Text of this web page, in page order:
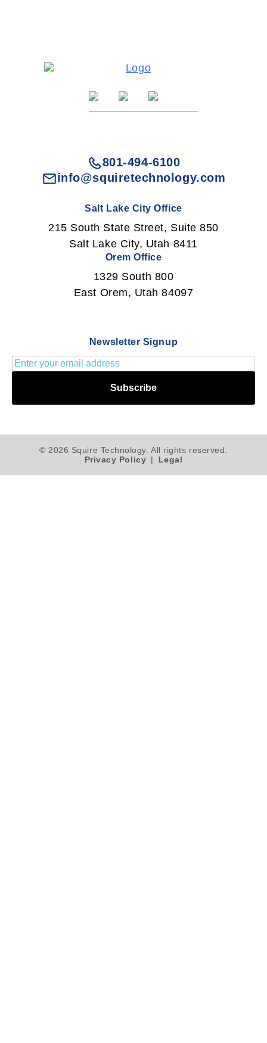
801-494-6100
info@squiretechnology.com
Salt Lake City Office
215 South State Street, Suite 850
Salt Lake City, Utah 8411
Orem Office
1329 South 800
East Orem, Utah 84097
Newsletter Signup
Subscribe
© 2026 Squire Technology. All rights reserved.
Privacy Policy | Legal